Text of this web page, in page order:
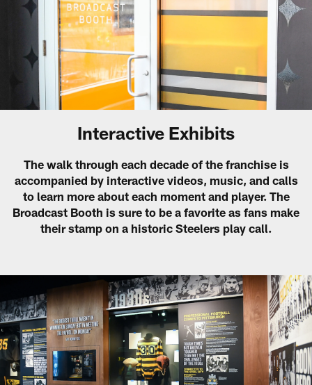
Interactive Exhibits
The walk through each decade of the franchise is
accompanied by interactive videos, music, and calls
to learn more about each moment and player. The
Broadcast Booth is sure to be a favorite as fans make
their stamp on a historic Steelers play call.